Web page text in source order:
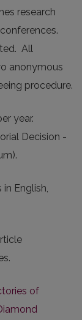
research
All
anonymous
procedure.
year.
Decision -
English,
of